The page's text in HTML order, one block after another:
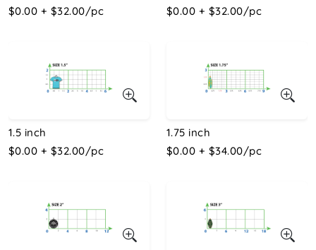
$0.00 + $32.00/pc
$0.00 + $32.00/pc
1.5 inch
$0.00 + $32.00/pc
1.75 inch
$0.00 + $34.00/pc